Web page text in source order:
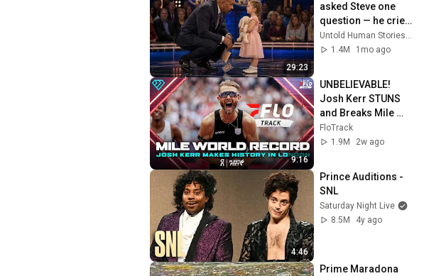
29:23
asked Steve one
question — he cried
for 10 minutes
Untold Human Stories and 6 more
1.4M
1mo ago
9:16
UNBELIEVABLE!
Josh Kerr STUNS
and Breaks Mile
World Record for
win at London
FloTrack
1.9M
2w ago
4:46
Prince Auditions -
SNL
Saturday Night Live
8.5M
4y ago
Prime Maradona